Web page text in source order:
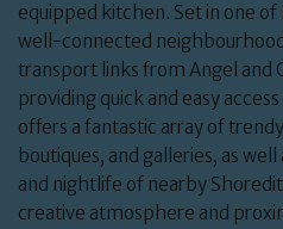
equipped kitchen. Set in one
well-connected
transport links from Angel and
providing quick and easy
offers a fantastic array of
boutiques, and galleries, as
and nightlife of nearby
creative atmosphere and